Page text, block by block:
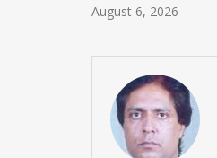
August 6, 2026